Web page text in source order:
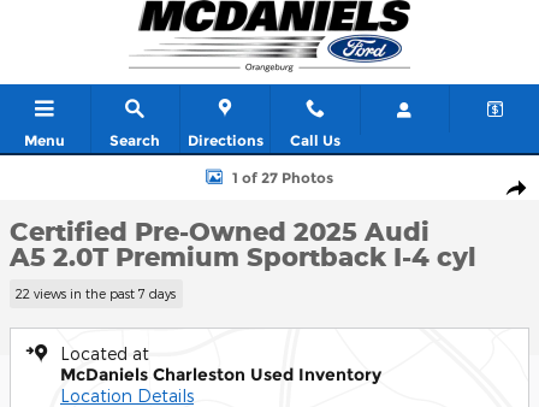
Skip to main content
Menu Search Directions Call Us
Certified 2025 Audi A5 2.0T Premium Sportback Photo 1 of 27
1 of 27 Photos
Certified Pre-Owned 2025 Audi
A5 2.0T Premium Sportback I-4 cyl
22 views in the past 7 days
Located at
McDaniels Charleston Used Inventory
Location Details